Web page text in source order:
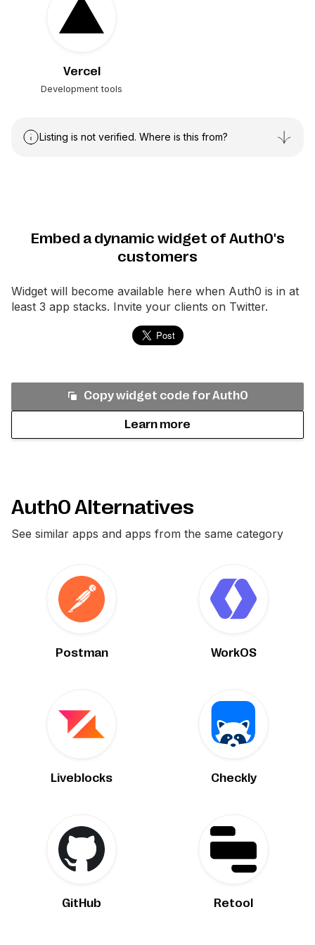
Vercel
Development tools
Listing is not verified. Where is this from?
Embed a dynamic widget of Auth0's
customers
Widget will become available here when Auth0 is in at
least 3 app stacks. Invite your clients on Twitter.
Copy widget code forAuth0
Learn more
Auth0 Alternatives
See similar apps and apps from the same category
Postman WorkOS
Liveblocks Checkly
GitHub Retool